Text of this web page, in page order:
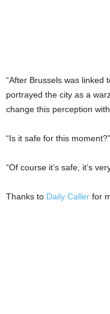
“After Brussels was linked
portrayed the city as a
change this perception
“Is it safe for this
“Of course it’s safe, it’s
Thanks to Daily Caller for